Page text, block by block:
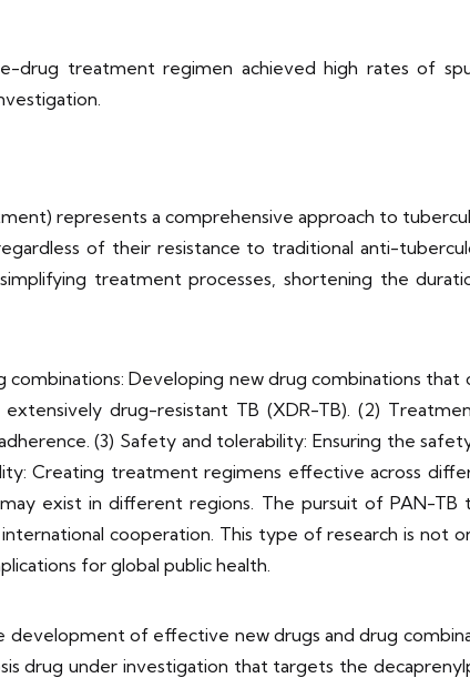
drug treatment regimen achieved high rates of
represents a comprehensive approach to
of their resistance to traditional anti-
treatment processes, shortening the
combinations: Developing new drug combinations
drug-resistant TB (XDR-TB). (2)
(3) Safety and tolerability: Ensuring the
Creating treatment regimens effective across
exist in different regions. The pursuit of PAN-
cooperation. This type of research is not
for global public health.
of effective new drugs and drug
drug under investigation that targets the